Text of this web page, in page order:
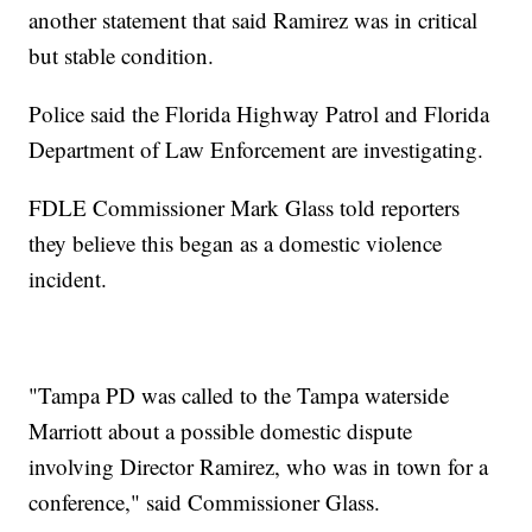
another statement that said Ramirez was in critical
but stable condition.
Police said the Florida Highway Patrol and Florida
Department of Law Enforcement are investigating.
FDLE Commissioner Mark Glass told reporters
they believe this began as a domestic violence
incident.
"Tampa PD was called to the Tampa waterside
Marriott about a possible domestic dispute
involving Director Ramirez, who was in town for a
conference," said Commissioner Glass.